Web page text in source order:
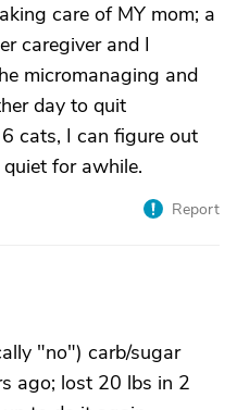
care of MY mom; a
caregiver and I
micromanaging and
day to quit
cats, I can figure out
for awhile.
Report
"no") carb/sugar
ago; lost 20 lbs in 2